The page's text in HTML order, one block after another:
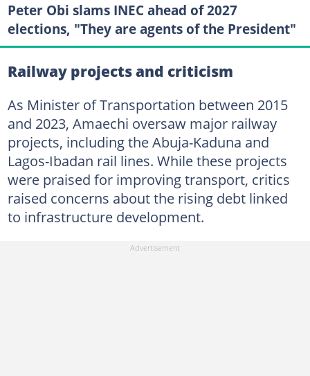
Peter Obi slams INEC ahead of 2027
elections, "They are agents of the President"
Railway projects and criticism
As Minister of Transportation between 2015
and 2023, Amaechi oversaw major railway
projects, including the Abuja-Kaduna and
Lagos-Ibadan rail lines. While these projects
were praised for improving transport, critics
raised concerns about the rising debt linked
to infrastructure development.